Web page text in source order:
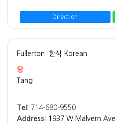
Direction
Fullerton 한식 Korean
탕
Tang
Tel: 714-680-9550
Address: 1937 W Malvern